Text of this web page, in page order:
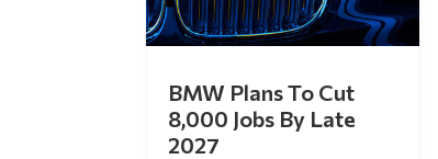
BMW Plans To Cut
8,000 Jobs By Late
2027